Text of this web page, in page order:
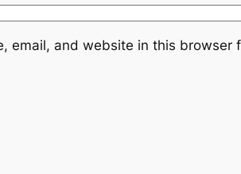
email, and website in this browser